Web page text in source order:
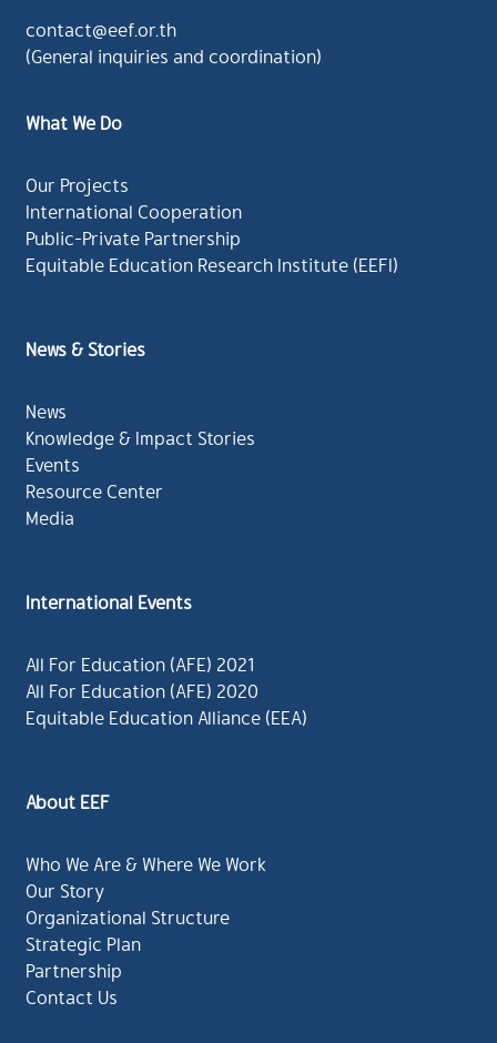
contact@eef.or.th
(General inquiries and coordination)
What We Do
Our Projects
International Cooperation
Public-Private Partnership
Equitable Education Research Institute (EEFI)
News & Stories
News
Knowledge & Impact Stories
Events
Resource Center
Media
International Events
All For Education (AFE) 2021
All For Education (AFE) 2020
Equitable Education Alliance (EEA)
About EEF
Who We Are & Where We Work
Our Story
Organizational Structure
Strategic Plan
Partnership
Contact Us